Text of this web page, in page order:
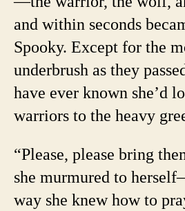
and within seconds
Spooky. Except for the
underbrush as they
have ever known she’d
warriors to the heavy
“Please, please bring
she murmured to
way she knew how to